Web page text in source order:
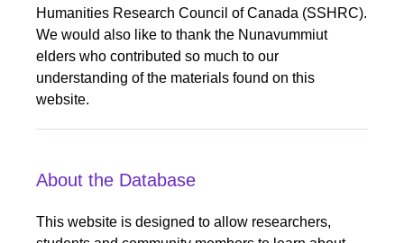
Humanities Research Council of Canada (SSHRC).
We would also like to thank the Nunavummiut
elders who contributed so much to our
understanding of the materials found on this
website.
About the Database
This website is designed to allow researchers,